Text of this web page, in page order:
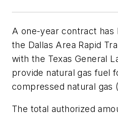
A one-year contract has
the Dallas Area Rapid
with the Texas General
provide natural gas fuel
compressed natural gas
The total authorized